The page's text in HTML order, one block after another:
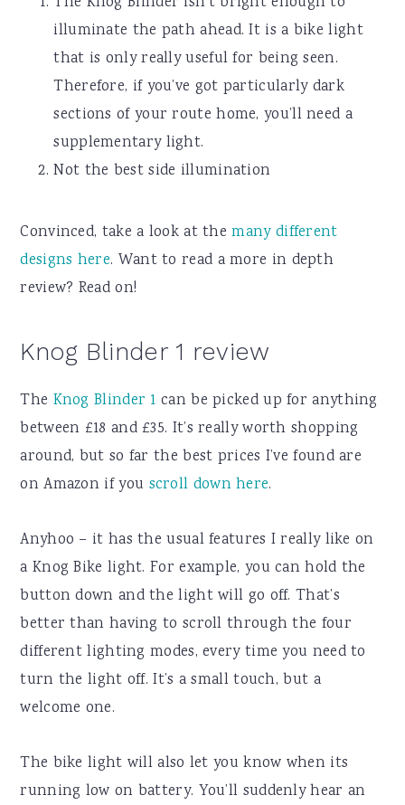
illuminate the path ahead. It is a bike light
that is only really useful for being seen.
Therefore, if you’ve got particularly dark
sections of your route home, you’ll need a
supplementary light.
Not the best side illumination
Convinced, take a look at themany different
designs here. Want to read a more in depth
review? Read on!
Knog Blinder 1 review
The Knog Blinder 1 can be picked up for anything
between £18 and £35. It’s really worth shopping
around, but so far the best prices I’ve found are
on Amazon if you scroll down here.
Anyhoo – it has the usual features I really like on
a Knog Bike light. For example, you can hold the
button down and the light will go off. That’s
better than having to scroll through the four
different lighting modes, every time you need to
turn the light off. It’s a small touch, but a
welcome one.
The bike light will also let you know when its
running low on battery. You’ll suddenly hear an